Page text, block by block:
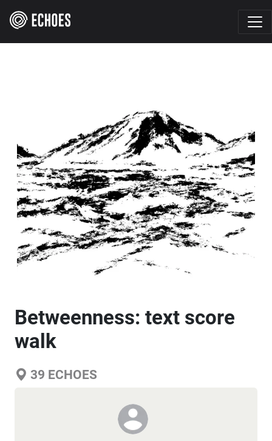
Betweenness: text score
walk
39 ECHOES